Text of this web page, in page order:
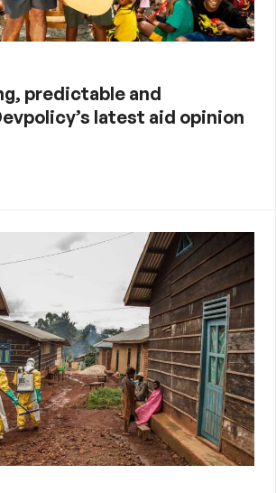
predictable and
latest aid opinion